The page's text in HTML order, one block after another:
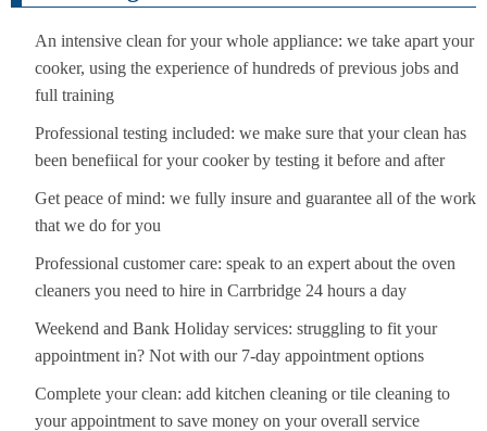
An intensive clean for your whole appliance: we take apart your
cooker, using the experience of hundreds of previous jobs and
full training
Professional testing included: we make sure that your clean has
been benefiical for your cooker by testing it before and after
Get peace of mind: we fully insure and guarantee all of the work
that we do for you
Professional customer care: speak to an expert about the oven
cleaners you need to hire in Carrbridge 24 hours a day
Weekend and Bank Holiday services: struggling to fit your
appointment in? Not with our 7-day appointment options
Complete your clean: add kitchen cleaning or tile cleaning to
your appointment to save money on your overall service